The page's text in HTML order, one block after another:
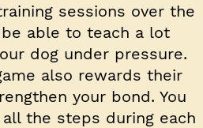
sessions over the
be able to teach a lot
dog under pressure.
also rewards their
your bond. You
the steps during each